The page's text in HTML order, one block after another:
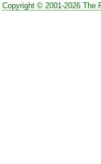
Copyright © 2001-2026 The